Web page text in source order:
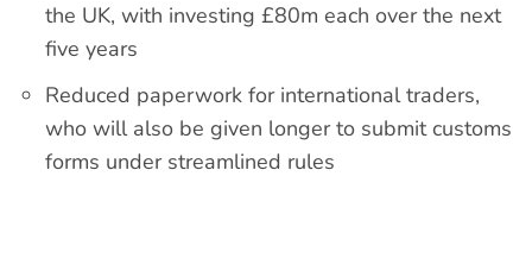
the UK, with investing £80m each over the next
five years
Reduced paperwork for international traders,
who will also be given longer to submit customs
forms under streamlined rules